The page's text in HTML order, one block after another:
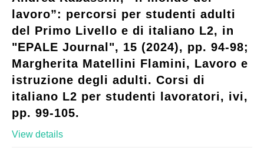
lavoro”: percorsi per studenti adulti
del Primo Livello e di italiano L2, in
"EPALE Journal", 15 (2024), pp. 94-98;
Margherita Matellini Flamini, Lavoro e
istruzione degli adulti. Corsi di
italiano L2 per studenti lavoratori, ivi,
pp. 99-105.
View details